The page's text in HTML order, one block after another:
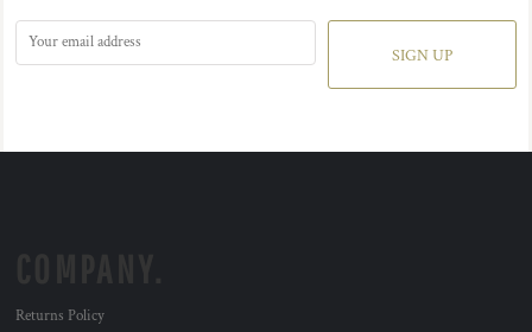
SIGN UP
Returns Policy